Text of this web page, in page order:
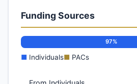
Funding Sources
97%
■ Individuals■ PACs